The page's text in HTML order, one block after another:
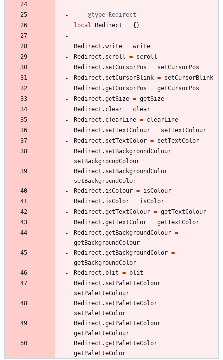
--- @type Redirect
local
Redirect = { }
Redirect.write = write
Redirect.scroll = scroll
Redirect.setCursorPos = setCursorPos
Redirect.setCursorBlink = setCursorBlink
Redirect.getCursorPos = getCursorPos
Redirect.getSize = getSize
Redirect.clear = clear
Redirect.clearLine = clearLine
Redirect.setTextColour = setTextColour
Redirect.setTextColor = setTextColor
Redirect.setBackgroundColour =
setBackgroundColour
Redirect.setBackgroundColor =
setBackgroundColor
Redirect.isColour = isColour
Redirect.isColor = isColor
Redirect.getTextColour = getTextColour
Redirect.getTextColor = getTextColor
Redirect.getBackgroundColour =
getBackgroundColour
Redirect.getBackgroundColor =
getBackgroundColor
Redirect.blit =
blit
Redirect.setPaletteColour =
setPaletteColour
Redirect.setPaletteColor =
setPaletteColor
Redirect.getPaletteColour =
getPaletteColour
Redirect.getPaletteColor =
getPaletteColor